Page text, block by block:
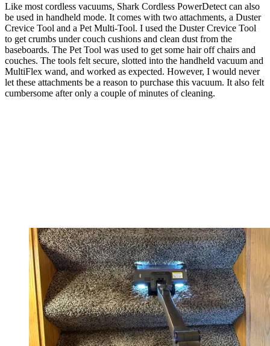
Like most cordless vacuums, Shark Cordless PowerDetect can also
be used in handheld mode. It comes with two attachments, a Duster
Crevice Tool and a Pet Multi-Tool. I used the Duster Crevice Tool
to get crumbs under couch cushions and clean dust from the
baseboards. The Pet Tool was used to get some hair off chairs and
couches. The tools felt secure, slotted into the handheld vacuum and
MultiFlex wand, and worked as expected. However, I would never
let these attachments be a reason to purchase this vacuum. It also felt
cumbersome after only a couple of minutes of cleaning.